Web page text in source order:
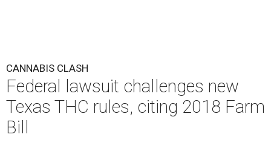
CANNABIS CLASH
Federal lawsuit challenges new
Texas THC rules, citing 2018 Farm
Bill